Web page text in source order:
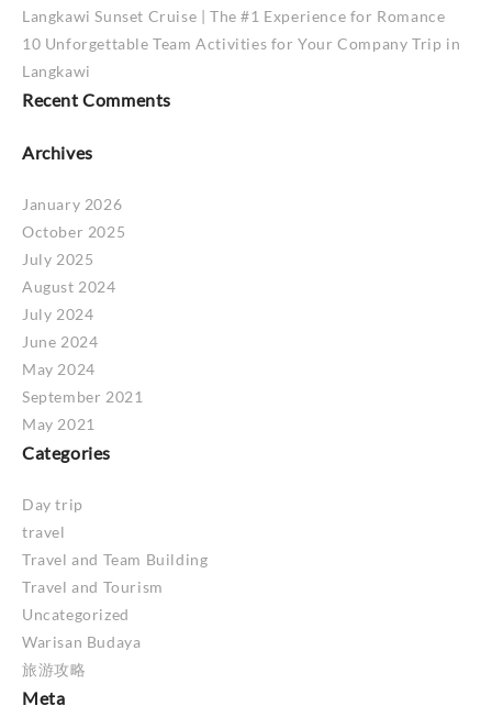
Langkawi Sunset Cruise | The #1 Experience for Romance
10 Unforgettable Team Activities for Your Company Trip in
Langkawi
Recent Comments
Archives
January 2026
October 2025
July 2025
August 2024
July 2024
June 2024
May 2024
September 2021
May 2021
Categories
Day trip
travel
Travel and Team Building
Travel and Tourism
Uncategorized
Warisan Budaya
旅游攻略
Meta